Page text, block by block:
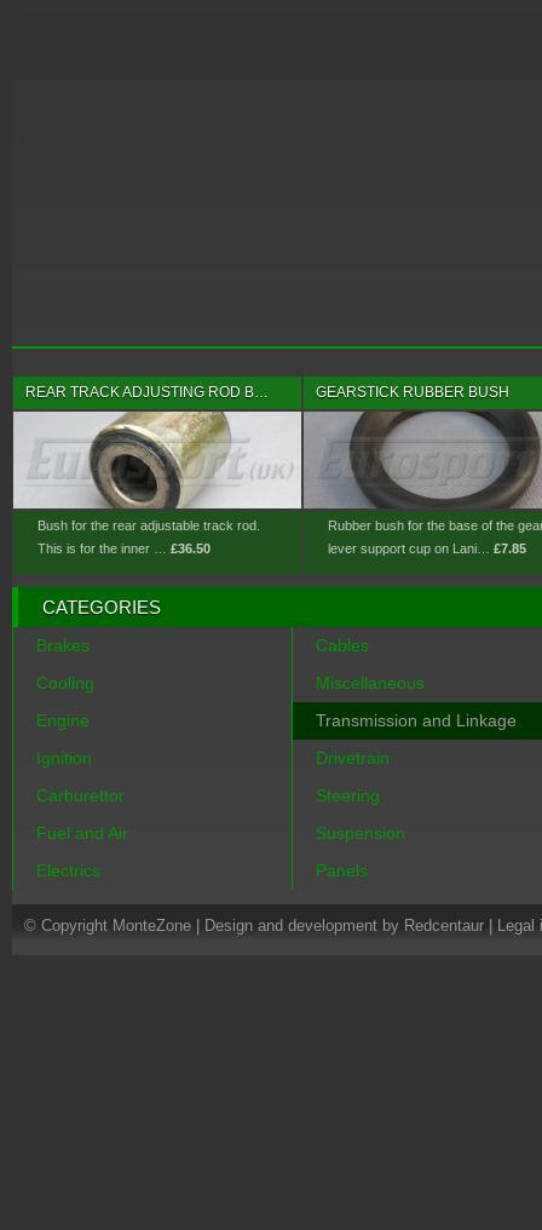
REAR TRACK ADJUSTING ROD B…
Bush for the rear adjustable track rod.
This is for the inner … £36.50
GEARSTICK RUBBER BUSH
Rubber bush for the base of the
lever support cup on Lani… £7.85
CATEGORIES
Brakes
Cooling
Engine
Ignition
Carburettor
Fuel and Air
Electrics
Cables
Miscellaneous
Transmission and Linkage
Drivetrain
Steering
Suspension
Panels
© Copyright MonteZone | Design and development by Redcentaur